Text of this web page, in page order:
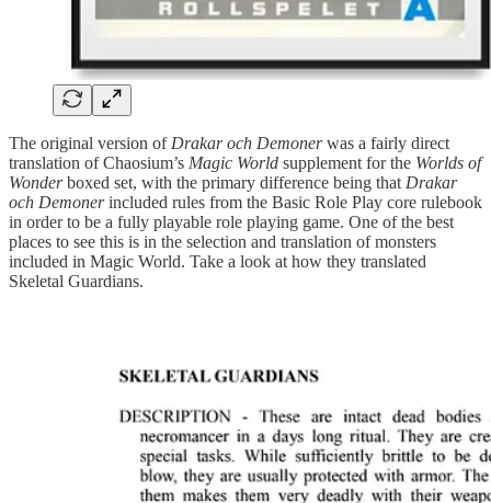
The original version of Drakar och Demonerwas a fairly direct
translation of Chaosium’s Magic World supplement for the Worlds of
Wonderboxed set, with the primary difference being that Drakar
och Demonerincluded rules from the Basic Role Play core rulebook
in order to be a fully playable role playing game. One of the best
places to see this is in the selection and translation of monsters
included in Magic World. Take a look at how they translated
Skeletal Guardians.